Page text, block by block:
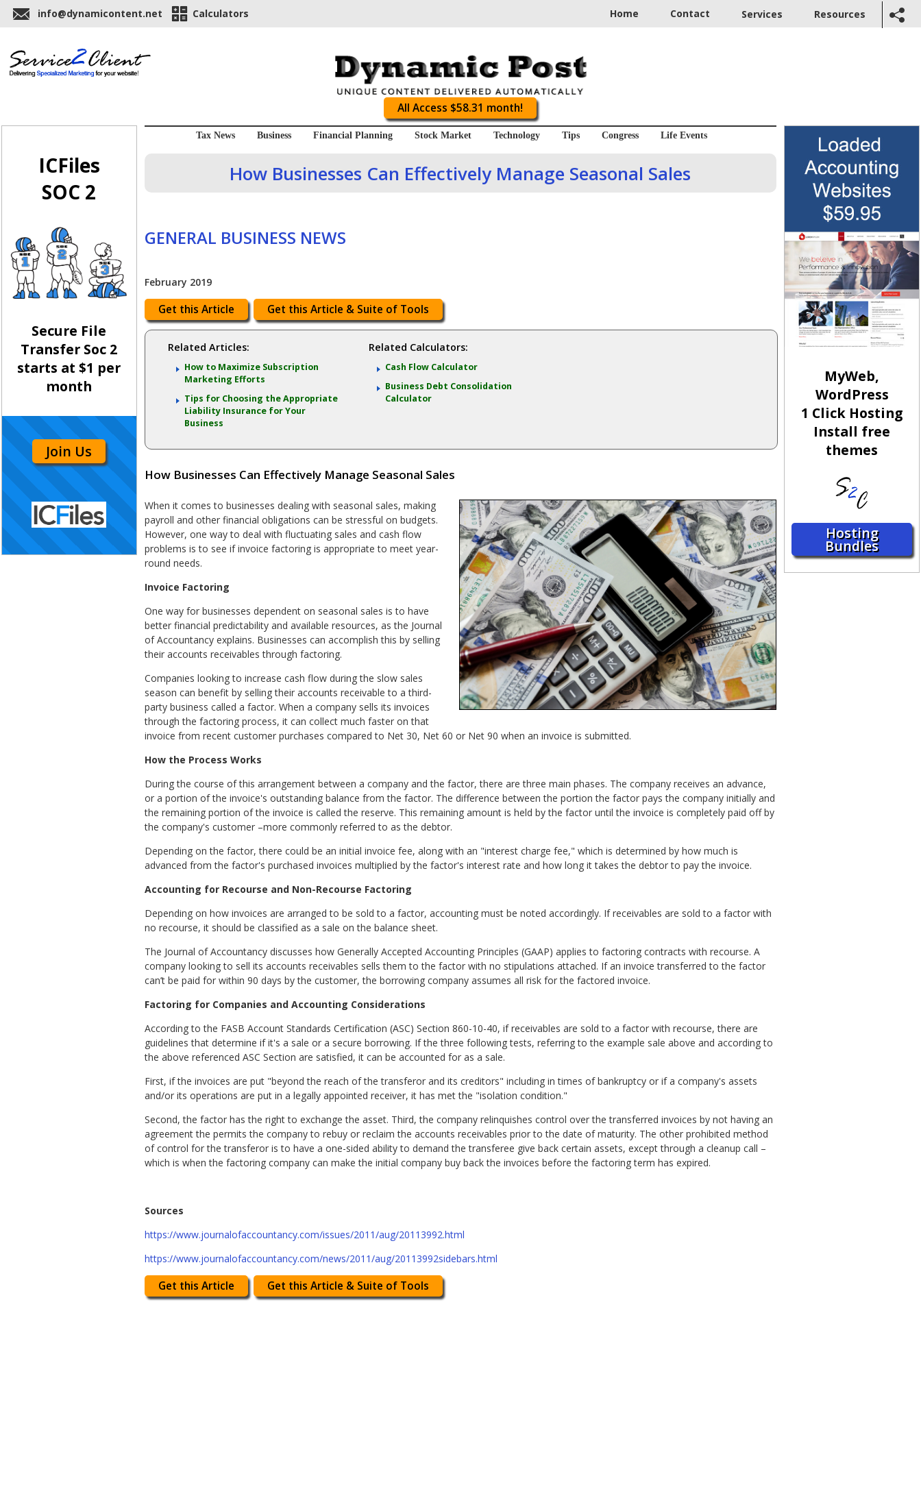
info@dynamicontent.net Calculators Home Contact Services Resources
All Access $58.31 month!
ICFiles
SOC 2
Secure File
Transfer Soc 2
starts at $1 per
month
Join Us
Tax News Business Financial Planning Stock Market Technology Tips Congress Life Events
How Businesses Can Effectively Manage Seasonal Sales
GENERAL BUSINESS NEWS
February 2019
Get this Article Get this Article & Suite of Tools
Related Articles:
How to Maximize Subscription
Marketing Efforts
Tips for Choosing the Appropriate
Liability Insurance for Your
Business
Related Calculators:
Cash Flow Calculator
Business Debt Consolidation
Calculator
How Businesses Can Effectively Manage Seasonal Sales
When it comes to businesses dealing with seasonal sales, making
payroll and other financial obligations can be stressful on budgets.
However, one way to deal with fluctuating sales and cash flow
problems is to see if invoice factoring is appropriate to meet year-
round needs.
Invoice Factoring
One way for businesses dependent on seasonal sales is to have
better financial predictability and available resources, as the Journal
of Accountancy explains. Businesses can accomplish this by selling
their accounts receivables through factoring.
Companies looking to increase cash flow during the slow sales
season can benefit by selling their accounts receivable to a third-
party business called a factor. When a company sells its invoices
through the factoring process, it can collect much faster on that
invoice from recent customer purchases compared to Net 30, Net 60 or Net 90 when an invoice is submitted.
How the Process Works
During the course of this arrangement between a company and the factor, there are three main phases. The company receives an advance,
or a portion of the invoice's outstanding balance from the factor. The difference between the portion the factor pays the company initially and
the remaining portion of the invoice is called the reserve. This remaining amount is held by the factor until the invoice is completely paid off by
the company's customer –more commonly referred to as the debtor.
Depending on the factor, there could be an initial invoice fee, along with an "interest charge fee," which is determined by how much is
advanced from the factor's purchased invoices multiplied by the factor's interest rate and how long it takes the debtor to pay the invoice.
Accounting for Recourse and Non-Recourse Factoring
Depending on how invoices are arranged to be sold to a factor, accounting must be noted accordingly. If receivables are sold to a factor with
no recourse, it should be classified as a sale on the balance sheet.
The Journal of Accountancy discusses how Generally Accepted Accounting Principles (GAAP) applies to factoring contracts with recourse. A
company looking to sell its accounts receivables sells them to the factor with no stipulations attached. If an invoice transferred to the factor
can’t be paid for within 90 days by the customer, the borrowing company assumes all risk for the factored invoice.
Factoring for Companies and Accounting Considerations
According to the FASB Account Standards Certification (ASC) Section 860-10-40, if receivables are sold to a factor with recourse, there are
guidelines that determine if it's a sale or a secure borrowing. If the three following tests, referring to the example sale above and according to
the above referenced ASC Section are satisfied, it can be accounted for as a sale.
First, if the invoices are put "beyond the reach of the transferor and its creditors" including in times of bankruptcy or if a company's assets
and/or its operations are put in a legally appointed receiver, it has met the "isolation condition."
Second, the factor has the right to exchange the asset. Third, the company relinquishes control over the transferred invoices by not having an
agreement the permits the company to rebuy or reclaim the accounts receivables prior to the date of maturity. The other prohibited method
of control for the transferor is to have a one-sided ability to demand the transferee give back certain assets, except through a cleanup call –
which is when the factoring company can make the initial company buy back the invoices before the factoring term has expired.
Sources
https://www.journalofaccountancy.com/issues/2011/aug/20113992.html
https://www.journalofaccountancy.com/news/2011/aug/20113992sidebars.html
Get this Article Get this Article & Suite of Tools
MyWeb,
WordPress
1 Click Hosting
Install free
themes
Hosting
Bundles